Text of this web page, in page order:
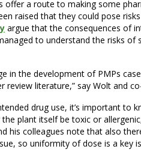
offer a route to making some
raised that they could pose
argue that the consequences of
to understand the risks of
in the development of PMPs
review literature,” say Wolt and
drug use, it’s important to
plant itself be toxic or
his colleagues note that also
so uniformity of dose is a key